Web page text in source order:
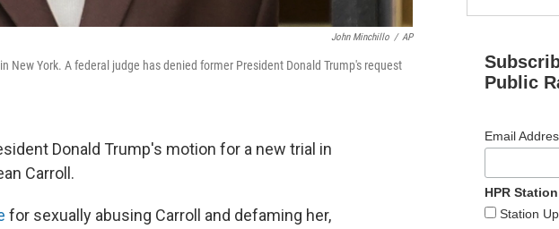
John Minchillo / AP
New York. A federal judge has denied former President Donald Trump's request
Donald Trump's motion for a new trial in
Carroll.
for sexually abusing Carroll and defaming her,
Public
Email
HPR
Station